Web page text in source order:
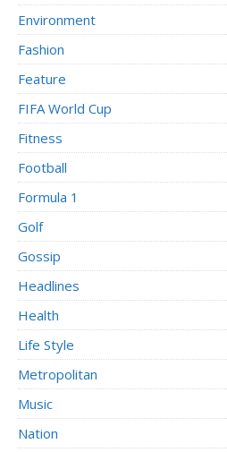
Environment
Fashion
Feature
FIFA World Cup
Fitness
Football
Formula 1
Golf
Gossip
Headlines
Health
Life Style
Metropolitan
Music
Nation